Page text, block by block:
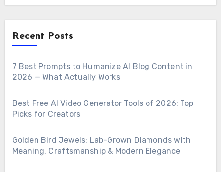
Recent Posts
7 Best Prompts to Humanize AI Blog Content in
2026 — What Actually Works
Best Free AI Video Generator Tools of 2026: Top
Picks for Creators
Golden Bird Jewels: Lab-Grown Diamonds with
Meaning, Craftsmanship & Modern Elegance